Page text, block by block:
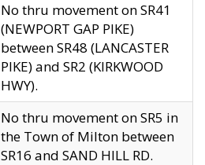
No thru movement on SR41
(NEWPORT GAP PIKE)
between SR48 (LANCASTER
PIKE) and SR2 (KIRKWOOD
HWY).
No thru movement on SR5 in
the Town of Milton between
SR16 and SAND HILL RD.